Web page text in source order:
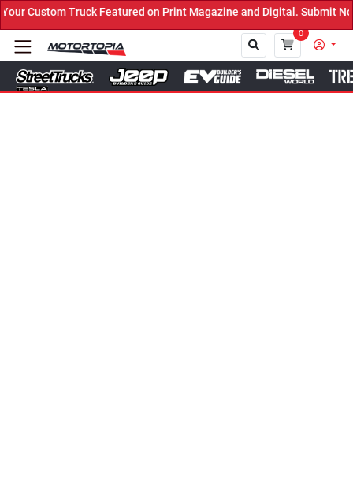
Featured on Print Magazine and Digital. Submit Now! ←
0